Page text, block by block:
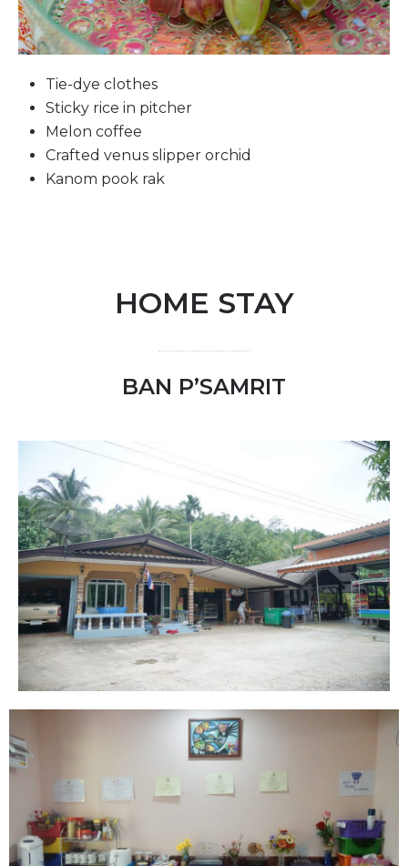
Tie-dye clothes
Sticky rice in pitcher
Melon coffee
Crafted venus slipper orchid
Kanom pook rak
HOME STAY
BAN P’SAMRIT